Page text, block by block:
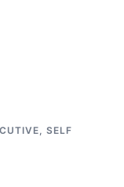
, SELF